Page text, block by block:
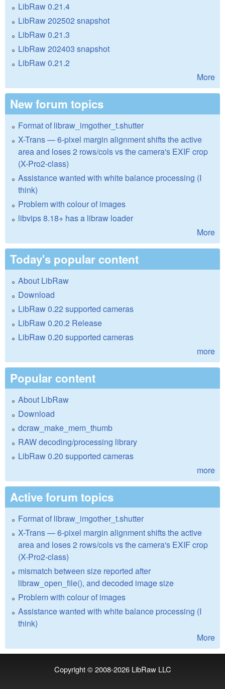
LibRaw 0.21.4
LibRaw 202502 snapshot
LibRaw 0.21.3
LibRaw 202403 snapshot
LibRaw 0.21.2
More
New forum topics
Format of libraw_imgother_t.shutter
X-Trans — 6-pixel margin alignment shifts the active
area and loses 2 rows/cols vs the camera's EXIF crop
(X-Pro2-class)
Assistance wanted with white balance processing (I
think)
Problem with colour of images
libvips 8.18+ has a libraw loader
More
Today's popular content
About LibRaw
Download
LibRaw 0.22 supported cameras
LibRaw 0.20.2 Release
LibRaw 0.20 supported cameras
more
Popular content
About LibRaw
Download
dcraw_make_mem_thumb
RAW decoding/processing library
LibRaw 0.20 supported cameras
more
Active forum topics
Format of libraw_imgother_t.shutter
X-Trans — 6-pixel margin alignment shifts the active
area and loses 2 rows/cols vs the camera's EXIF crop
(X-Pro2-class)
mismatch between size reported after
libraw_open_file(), and decoded image size
Problem with colour of images
Assistance wanted with white balance processing (I
think)
More
Copyright © 2008-2026 LibRaw LLC